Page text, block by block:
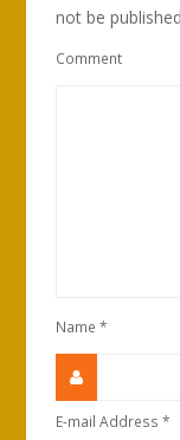
not be
Comment
Name*
E-mail Address*